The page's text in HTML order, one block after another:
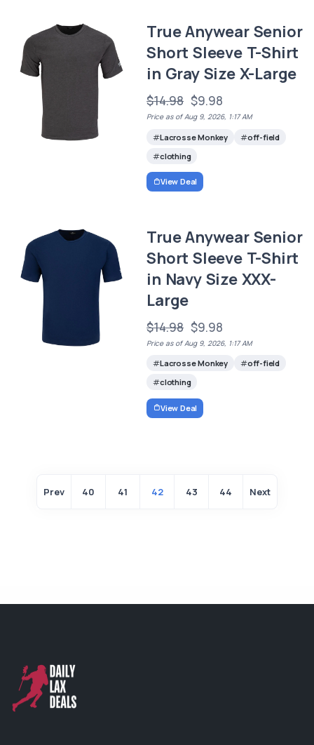
True Anywear Senior
Short Sleeve T-Shirt
in Gray Size X-Large
$14.98 $9.98
Price as of Aug 9, 2026, 1:17 AM
Lacrosse Monkey
off-field
clothing
View Deal
True Anywear Senior
Short Sleeve T-Shirt
in Navy Size XXX-
Large
$14.98 $9.98
Price as of Aug 9, 2026, 1:17 AM
Lacrosse Monkey
off-field
clothing
View Deal
Prev 40 41 42 43 44 Next